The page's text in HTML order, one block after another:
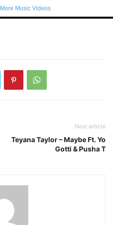
More Music Videos
Next article
Teyana Taylor – Maybe Ft. Yo
Gotti & Pusha T